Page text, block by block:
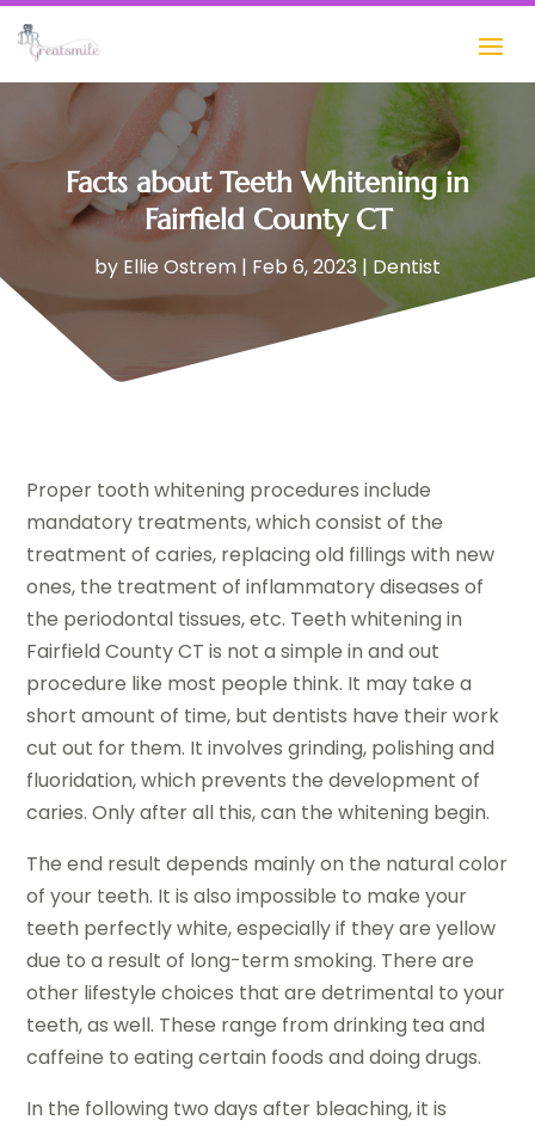
Facts about Teeth Whitening in
Fairfield County CT
by Ellie Ostrem | Feb 6, 2023| Dentist
Proper tooth whitening procedures include
mandatory treatments, which consist of the
treatment of caries, replacing old fillings with new
ones, the treatment of inflammatory diseases of
the periodontal tissues, etc. Teeth whitening in
Fairfield County CT is not a simple in and out
procedure like most people think. It may take a
short amount of time, but dentists have their work
cut out for them. It involves grinding, polishing and
fluoridation, which prevents the development of
caries. Only after all this, can the whitening begin.
The end result depends mainly on the natural color
of your teeth. It is also impossible to make your
teeth perfectly white, especially if they are yellow
due to a result of long-term smoking. There are
other lifestyle choices that are detrimental to your
teeth, as well. These range from drinking tea and
caffeine to eating certain foods and doing drugs.
In the following two days after bleaching, it is